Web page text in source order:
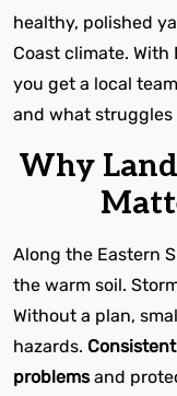
healthy, polished
Coast climate. With
you get a local
and what struggles
Why
Along the Eastern
the warm soil.
Without a plan,
hazards.
problemsand